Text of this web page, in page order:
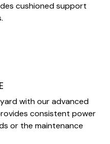
cushioned support
with our advanced
consistent power
or the maintenance